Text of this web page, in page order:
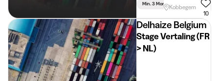
Min. 3 Months Full Time
Kobbegem
10
Delhaize Belgium
Stage Vertaling (FR
> NL)